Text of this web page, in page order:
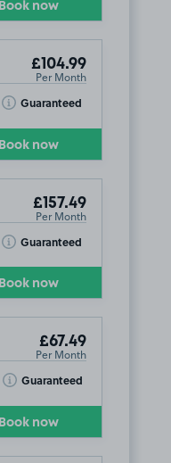
Book now
£104.99
Per Month
Guaranteed
Toggle Tooltip
Book now
£157.49
Per Month
Guaranteed
Toggle Tooltip
Book now
£67.49
Per Month
Guaranteed
Toggle Tooltip
Book now